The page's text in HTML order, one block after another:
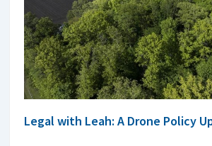
Legal with Leah: A Drone Policy